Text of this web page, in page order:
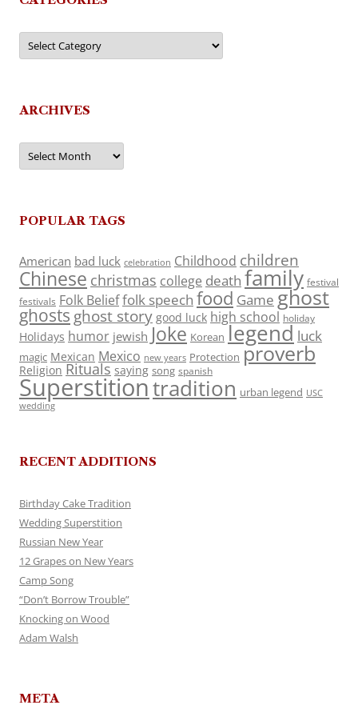
Categories
ARCHIVES
Archives
POPULAR TAGS
American bad luck celebration Childhood children
Chinese christmas college death family festival
festivals Folk Belieffolk speech food Game ghost
ghosts ghost story good luck high school holiday
Holidays humor jewish Joke Korean legend luck
magic Mexican Mexico new years Protection proverb
Religion Rituals saying song spanish
Superstitiontradition urban legend USC
wedding
RECENT ADDITIONS
Birthday Cake Tradition
Wedding Superstition
Russian New Year
12 Grapes on New Years
Camp Song
“Don’t Borrow Trouble”
Knocking on Wood
Adam Walsh
META